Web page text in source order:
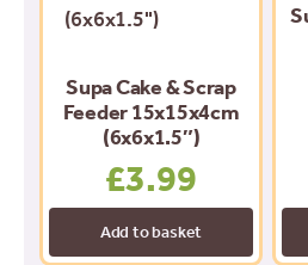
Supa Cake & Scrap
Feeder 15x15x4cm
(6x6x1.5″)
£3.99
Add to basket